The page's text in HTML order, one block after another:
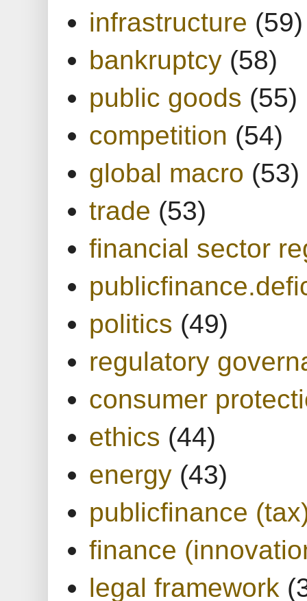
infrastructure (59)
bankruptcy (58)
public goods (55)
competition (54)
global macro (53)
trade (53)
financial sector
politics (49)
regulatory
consumer
ethics (44)
energy (43)
publicfinance
finance
legal framework